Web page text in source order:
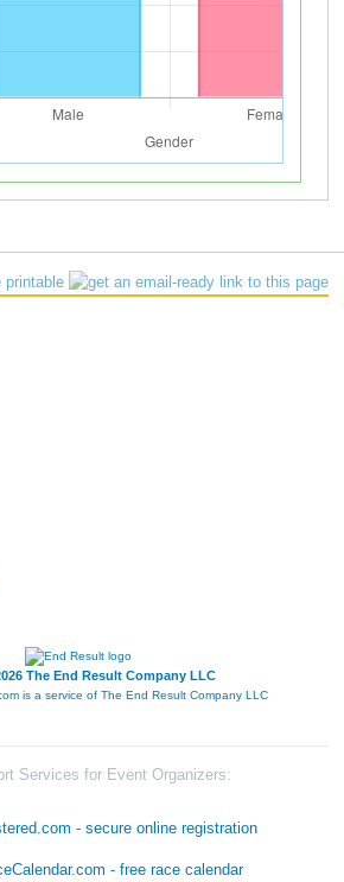
The End Result Company LLC
is a service of The End Result Company LLC
Services for Event Organizers: